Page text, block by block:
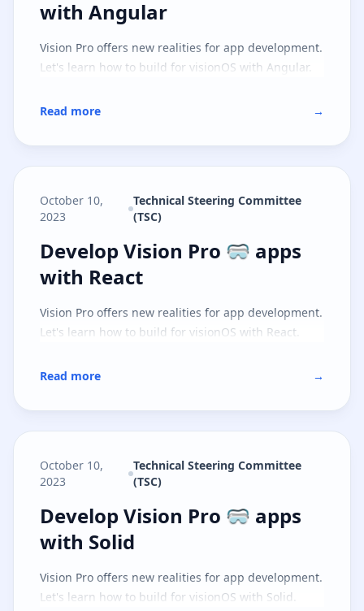
with Angular
Vision Pro offers new realities for app development.
Let's learn how to build for visionOS with Angular.
Read more →
October 10,
2023
Technical Steering Committee
(TSC)
Develop Vision Pro 🥽 apps with
Develop Vision Pro 🥽 apps
with React
Vision Pro offers new realities for app development.
Let's learn how to build for visionOS with React.
Read more →
October 10,
2023
Technical Steering Committee
(TSC)
Develop Vision Pro 🥽 apps with
Develop Vision Pro 🥽 apps
with Solid
Vision Pro offers new realities for app development.
Let's learn how to build for visionOS with Solid.